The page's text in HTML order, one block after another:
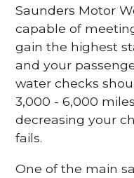
Saunders Motor
capable of
gain the highest
and your
water checks
3,000 - 6,000
decreasing your
fails.
One of the main